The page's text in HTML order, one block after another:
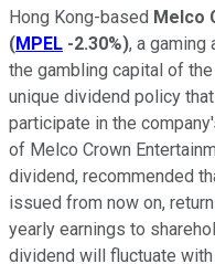
Hong Kong-based Melco
(MPEL -2.30%), a gaming
the gambling capital of
unique dividend policy
participate in the
of Melco Crown
dividend, recommended
issued from now on,
yearly earnings to
dividend will fluctuate